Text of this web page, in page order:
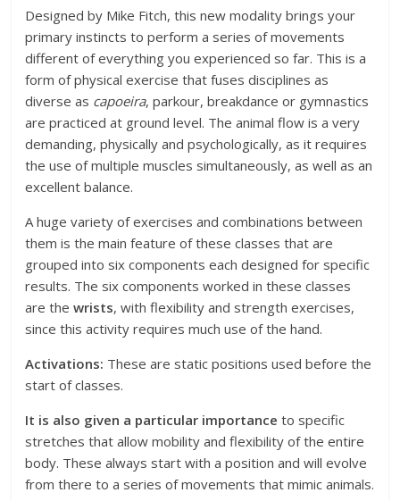
Designed by Mike Fitch, this new modality brings your
primary instincts to perform a series of movements
different of everything you experienced so far. This is a
form of physical exercise that fuses disciplines as
diverse as capoeira, parkour, breakdance or gymnastics
are practiced at ground level. The animal flow is a very
demanding, physically and psychologically, as it requires
the use of multiple muscles simultaneously, as well as an
excellent balance.
A huge variety of exercises and combinations between
them is the main feature of these classes that are
grouped into six components each designed for specific
results. The six components worked in these classes
are thewrists, with flexibility and strength exercises,
since this activity requires much use of the hand.
Activations: These are static positions used before the
start of classes.
It is also given a particular importanceto specific
stretches that allow mobility and flexibility of the entire
body. These always start with a position and will evolve
from there to a series of movements that mimic animals.